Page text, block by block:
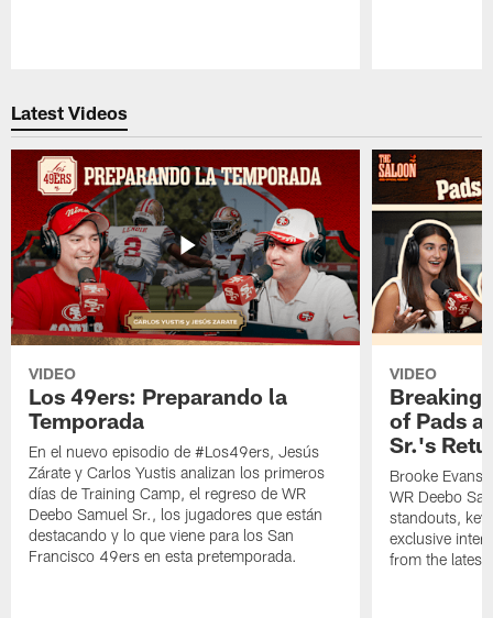
Latest Videos
VIDEO
Los 49ers: Preparando la
Temporada
En el nuevo episodio de #Los49ers, Jesús
Zárate y Carlos Yustis analizan los primeros
días de Training Camp, el regreso de WR
Deebo Samuel Sr., los jugadores que están
destacando y lo que viene para los San
Francisco 49ers en esta pretemporada.
VIDEO
Breaking
of Pads
Sr.'s
Brooke Evans
WR Deebo
standouts,
exclusive
from the latest